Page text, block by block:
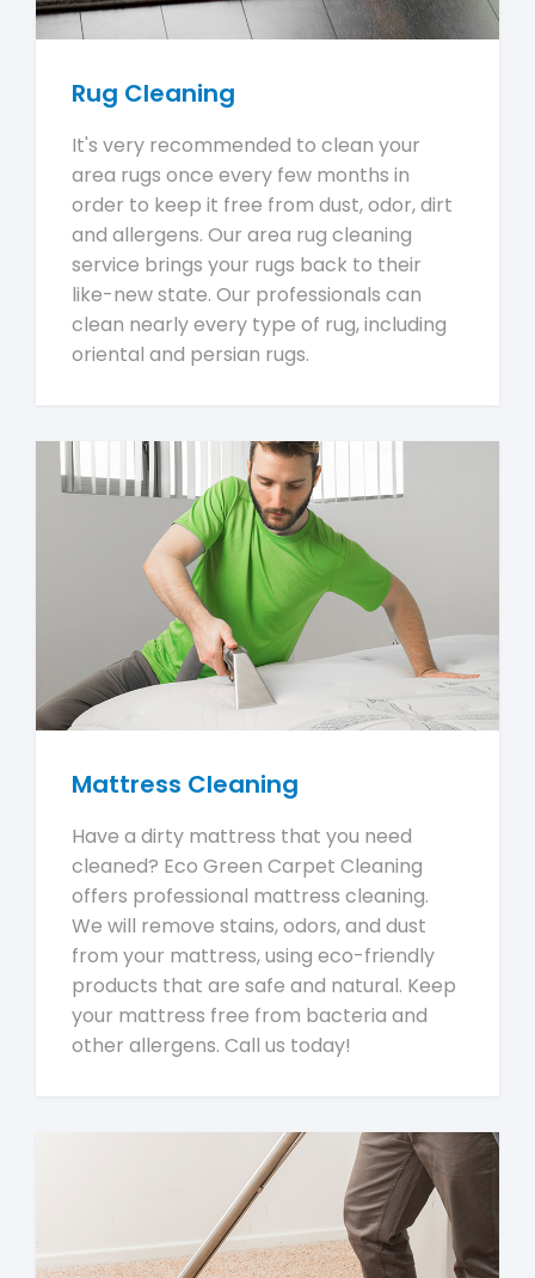
Rug Cleaning
It's very recommended to clean your
area rugs once every few months in
order to keep it free from dust, odor, dirt
and allergens. Our area rug cleaning
service brings your rugs back to their
like-new state. Our professionals can
clean nearly every type of rug, including
oriental and persian rugs.
Mattress Cleaning
Have a dirty mattress that you need
cleaned? Eco Green Carpet Cleaning
offers professional mattress cleaning.
We will remove stains, odors, and dust
from your mattress, using eco-friendly
products that are safe and natural. Keep
your mattress free from bacteria and
other allergens. Call us today!